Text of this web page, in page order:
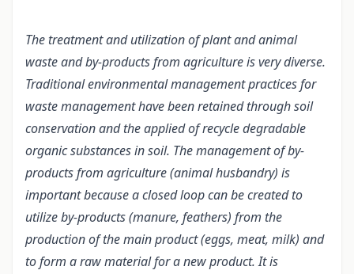
The treatment and utilization of plant and animal
waste and by-products from agriculture is very diverse.
Traditional environmental management practices for
waste management have been retained through soil
conservation and the applied of recycle degradable
organic substances in soil. The management of by-
products from agriculture (animal husbandry) is
important because a closed loop can be created to
utilize by-products (manure, feathers) from the
production of the main product (eggs, meat, milk) and
to form a raw material for a new product. It is